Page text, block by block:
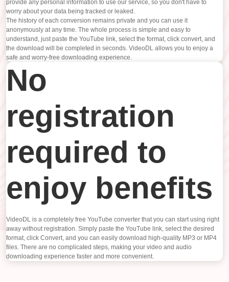
provide any personal information to use our service, so you don't have to
worry about your data being tracked or leaked.
The history of each conversion remains private and you can use it
anonymously at any time. The whole process is simple and easy to
understand, just paste the YouTube link, select the format, click convert, and
the download will be completed in seconds. VideoDL allows you to enjoy a
safe and worry-free downloading experience.
No
registration
required to
enjoy benefits
VideoDL is a completely free YouTube converter that you can start using right
away without registration. Simply paste the YouTube link, select the desired
format, click Convert, and you can easily download high-quality MP3 or MP4
files. There are no complicated steps, making your video and audio
downloading experience faster and more convenient.